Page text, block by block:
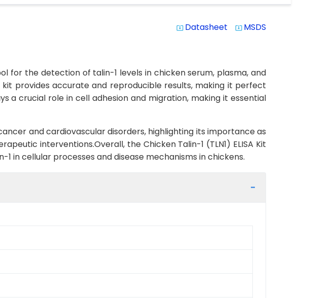
system_update_alt Datasheet system_update_alt MSDS
for the detection of talin-1 levels in chicken serum, plasma, and
provides accurate and reproducible results, making it perfect
a crucial role in cell adhesion and migration, making it essential
and cardiovascular disorders, highlighting its importance as
interventions.Overall, the Chicken Talin-1 (TLN1) ELISA Kit
in cellular processes and disease mechanisms in chickens.